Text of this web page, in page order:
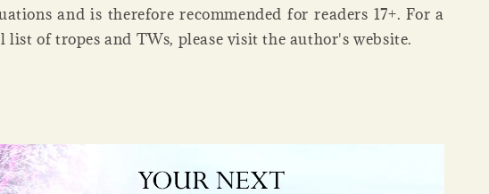
and is therefore recommended for readers 17+. For a
list of tropes and TWs, please visit the author's website.